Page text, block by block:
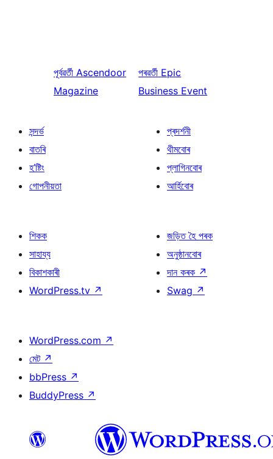
পূৰ্বৱৰ্তী Ascendoor
Magazine
পৰৱৰ্তী Epic
Business Event
সন্দৰ্ভ
বাতৰি
হ’ষ্টিং
গোপনীয়তা
প্ৰদৰ্শনী
থীমবোৰ
প্লাগিনবোৰ
আৰ্হিবোৰ
শিকক
সাহায্য
বিকাশকাৰী
WordPress.tv ↗
জড়িত হৈ পৰক
অনুষ্ঠানবোৰ
দান কৰক ↗
Swag ↗
WordPress.com ↗
মেট ↗
bbPress ↗
BuddyPress ↗